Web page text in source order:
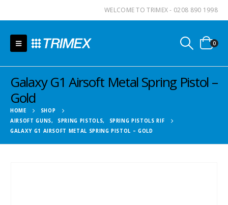
WELCOME TO TRIMEX - 0208 890 1998
0
Galaxy G1 Airsoft Metal Spring Pistol –
Gold
HOME
SHOP
AIRSOFT GUNS, SPRING PISTOLS,
SPRING PISTOLS RIF
GALAXY G1 AIRSOFT METAL SPRING PISTOL – GOLD